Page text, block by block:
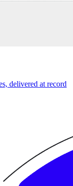
delivered at record